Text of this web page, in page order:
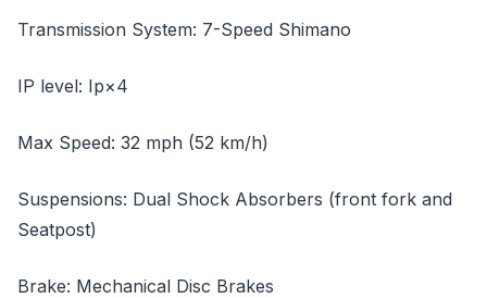
Transmission System: 7-Speed Shimano
IP level: Ip×4
Max Speed: 32 mph (52 km/h)
Suspensions: Dual Shock Absorbers (front fork and
Seatpost)
Brake: Mechanical Disc Brakes